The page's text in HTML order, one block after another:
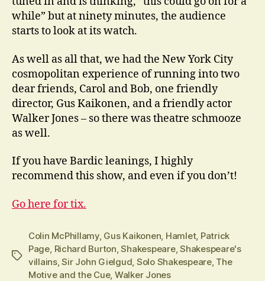
while” but at ninety minutes, the audience
starts to look at its watch.
As well as all that, we had the New York City
cosmopolitan experience of running into two
dear friends, Carol and Bob, one friendly
director, Gus Kaikonen, and a friendly actor
Walker Jones – so there was theatre schmooze
as well.
If you have Bardic leanings, I highly
recommend this show, and even if you don’t!
Go here for tix.
Tags
Colin McPhillamy, Gus Kaikonen Hamlet, Patrick
Page Richard Burton ,Shakespeare,Shakespeare's
villains,Sir John Gielgud Solo Shakespeare, The
Motive and the Cue, Walker Jones